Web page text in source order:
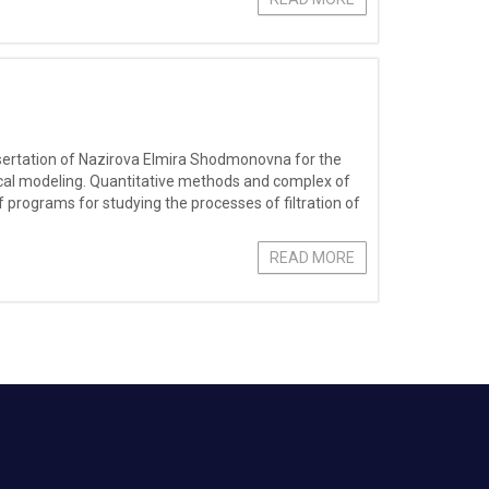
of Nazirova Elmira Shodmonovna for the
modeling. Quantitative methods and complex of
programs for studying the processes of filtration of
READ MORE